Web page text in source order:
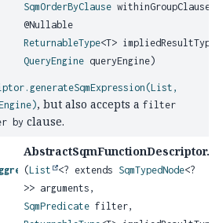
SqmOrderByClause withinGroupClause,
@Nullable
ReturnableType<T>
QueryEngine queryEngine)
, but also accepts a filter
by clause.
AbstractSqmFunctionDescriptor.
(List <? extends SqmTypedNode<?
>> arguments,
SqmPredicate filter,